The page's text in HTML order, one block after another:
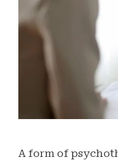
A form of